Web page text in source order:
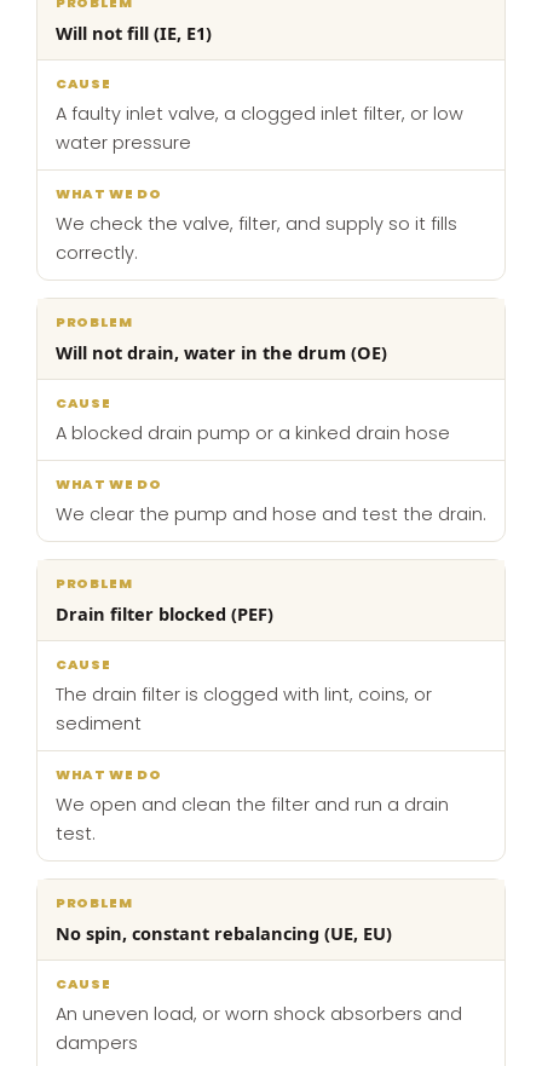
Problem Cause
do
Will not fill (IE, E1)
A faulty inlet valve, a clogged inlet filter, or low
water pressure
We check the valve, filter, and supply so it fills
correctly.
Will not drain, water in the drum (OE)
A blocked drain pump or a kinked drain hose
We clear the pump and hose and test the drain.
Drain filter blocked (PEF)
The drain filter is clogged with lint, coins, or
sediment
We open and clean the filter and run a drain
test.
No spin, constant rebalancing (UE, EU)
An uneven load, or worn shock absorbers and
dampers